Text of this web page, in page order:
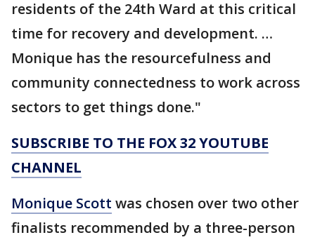
residents of the 24th Ward at this critical
time for recovery and development. …
Monique has the resourcefulness and
community connectedness to work across
sectors to get things done."
SUBSCRIBE TO THE FOX 32 YOUTUBE
CHANNEL
Monique Scott was chosen over two other
finalists recommended by a three-person